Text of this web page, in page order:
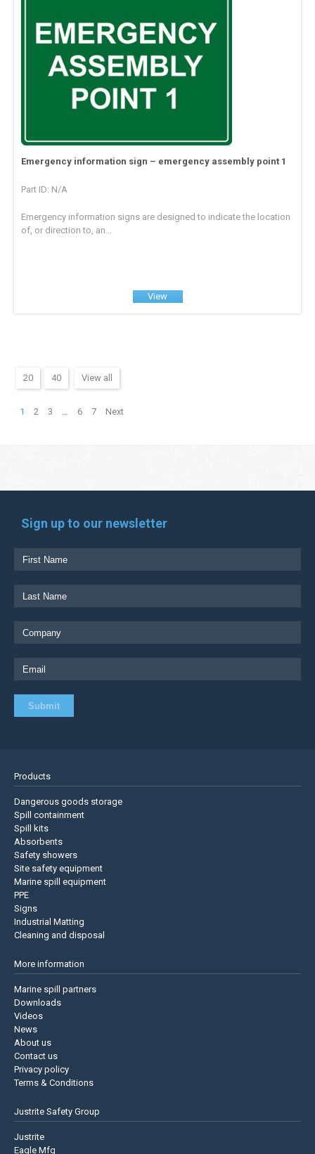
Emergency information sign – emergency assembly point 1
Part ID: N/A
Emergency information signs are designed to indicate the location
of, or direction to, an...
View
20 40 View all
1 2 3 6 7 Next
Sign up to our newsletter
Products
Dangerous goods storage
Spill containment
Spill kits
Absorbents
Safety showers
Site safety equipment
Marine spill equipment
PPE
Signs
Industrial Matting
Cleaning and disposal
More information
Marine spill partners
Downloads
Videos
News
About us
Contact us
Privacy policy
Terms & Conditions
Justrite Safety Group
Justrite
Eagle Mfg